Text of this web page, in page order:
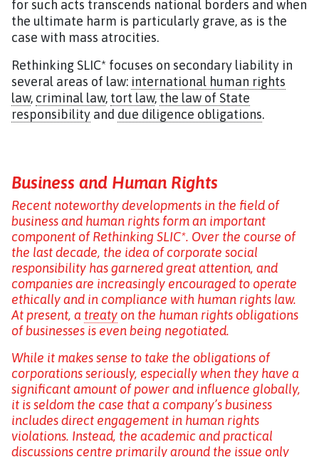
for such acts transcends national borders and when
the ultimate harm is particularly grave, as is the
case with mass atrocities.
Rethinking SLIC* focuses on secondary liability in
several areas of law: international human rights
law, criminal law, tort law, the law of State
responsibility and due diligence obligations.
Business and Human Rights
Recent noteworthy developments in the field of
business and human rights form an important
component of Rethinking SLIC*. Over the course of
the last decade, the idea of corporate social
responsibility has garnered great attention, and
companies are increasingly encouraged to operate
ethically and in compliance with human rights law.
At present, a treaty on the human rights obligations
of businesses is even being negotiated.
While it makes sense to take the obligations of
corporations seriously, especially when they have a
significant amount of power and influence globally,
it is seldom the case that a company’s business
includes direct engagement in human rights
violations. Instead, the academic and practical
discussions centre primarily around the issue only